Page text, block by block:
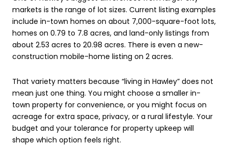
markets is the range of lot sizes. Current listing examples
include in-town homes on about 7,000-square-foot lots,
homes on 0.79 to 7.8 acres, and land-only listings from
about 2.53 acres to 20.98 acres. There is even a new-
construction mobile-home listing on 2 acres.
That variety matters because “living in Hawley” does not
mean just one thing. You might choose a smaller in-
town property for convenience, or you might focus on
acreage for extra space, privacy, or a rural lifestyle. Your
budget and your tolerance for property upkeep will
shape which option feels right.